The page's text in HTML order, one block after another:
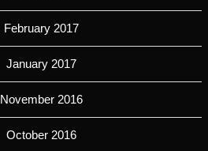
February 2017
January 2017
November 2016
October 2016